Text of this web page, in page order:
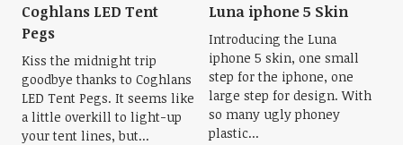
Coghlans LED Tent
Pegs
Kiss the midnight trip
goodbye thanks to Coghlans
LED Tent Pegs. It seems like
a little overkill to light-up
your tent lines, but...
Luna iphone 5 Skin
Introducing the Luna
iphone 5 skin, one small
step for the iphone, one
large step for design. With
so many ugly phoney
plastic...